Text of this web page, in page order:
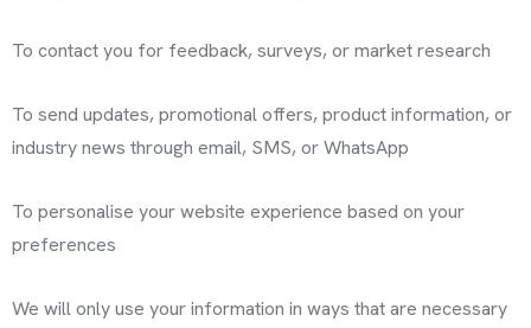
To contact you for feedback, surveys, or market research
To send updates, promotional offers, product information, or
industry news through email, SMS, or WhatsApp
To personalise your website experience based on your
preferences
We will only use your information in ways that are necessary